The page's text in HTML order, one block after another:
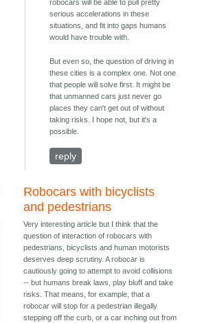
robocars will be able to pull pretty
serious accelerations in these
situations, and fit into gaps humans
would have trouble with.
But even so, the question of driving in
these cities is a complex one. Not one
that people will solve first. It might be
that unmanned cars just never go
places they can't get out of without
taking risks. I hope not, but it's a
possible.
reply
Robocars with bicyclists
and pedestrians
Very interesting article but I think that the
question of interaction of robocars with
pedestrians, bicyclists and human motorists
deserves deep scrutiny. A robocar is
cautiously going to attempt to avoid collisions
-- but humans break laws, play bluff and take
risks. That means, for example, that a
robocar will stop for a pedestrian illegally
stepping off the curb, or a car inching out from